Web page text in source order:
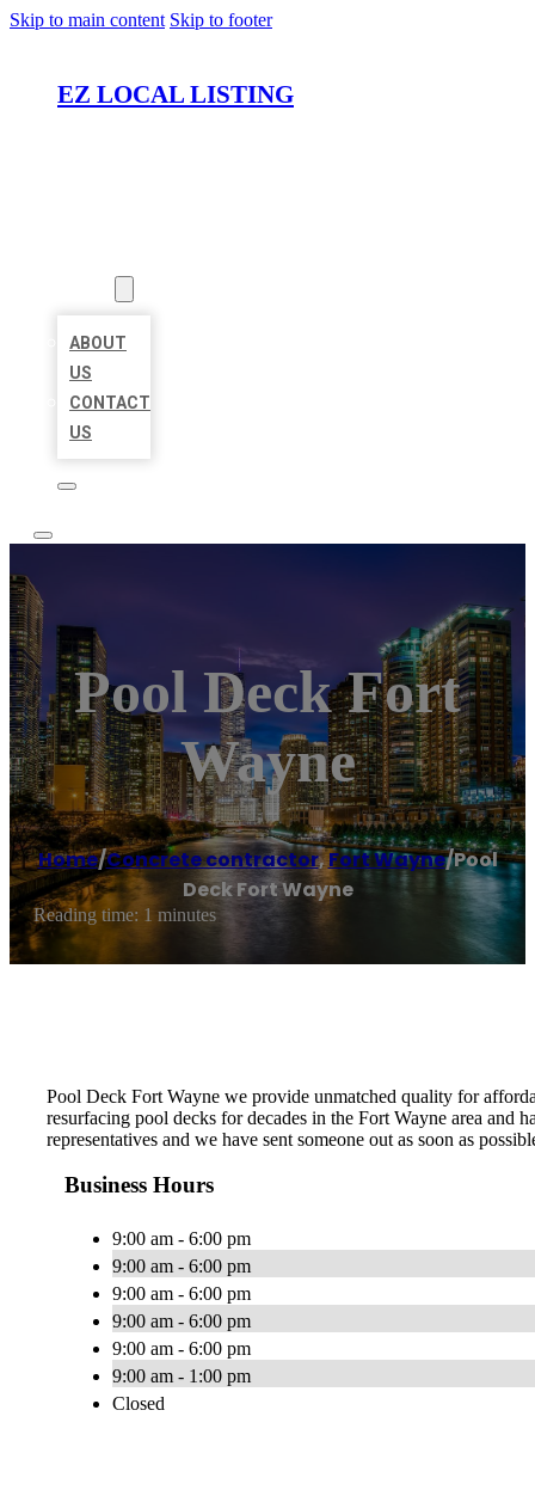
Skip to main content Skip to footer
EZ LOCAL LISTING
ABOUT
US
CONTACT
US
Pool Deck Fort
Wayne
Home/Concrete contractor,Fort Wayne/Pool
Deck Fort Wayne
Reading time: 1 minutes
Pool Deck Fort Wayne we provide unmatched quality for
resurfacing pool decks for decades in the Fort Wayne area
representatives and we have sent someone out as soon as
Business Hours
9:00 am - 6:00 pm
9:00 am - 6:00 pm
9:00 am - 6:00 pm
9:00 am - 6:00 pm
9:00 am - 6:00 pm
9:00 am - 1:00 pm
Closed